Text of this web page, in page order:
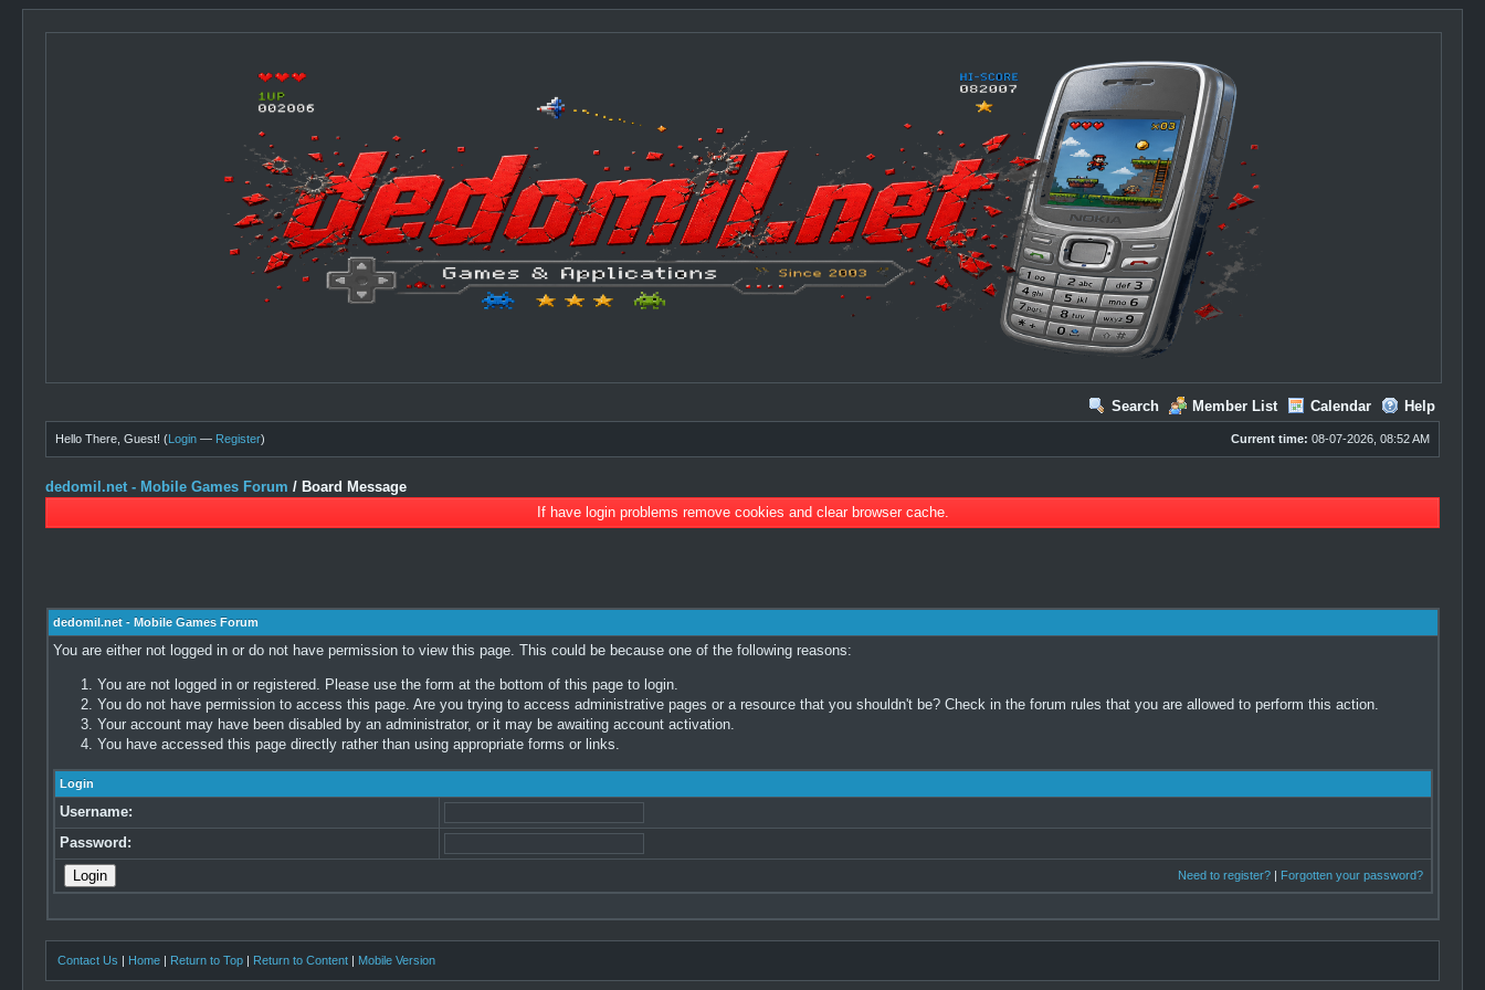
Search Member List Calendar Help
Current time: 08-07-2026, 08:52 AM
Hello There, Guest! (Login — Register)
dedomil.net - Mobile Games Forum / Board Message
If have login problems remove cookies and clear browser cache.
dedomil.net - Mobile Games Forum
You are either not logged in or do not have permission to view this page. This could be because one of the following reasons:
You are not logged in or registered. Please use the form at the bottom of this page to login.
You do not have permission to access this page. Are you trying to access administrative pages or a resource that you shouldn't be? Check in the forum rules that you are allowed to perform this action.
Your account may have been disabled by an administrator, or it may be awaiting account activation.
You have accessed this page directly rather than using appropriate forms or links.
Login
Username:
Password:
Need to register?| Forgotten your password?
Contact Us | Home | Return to Top | Return to Content | Mobile Version